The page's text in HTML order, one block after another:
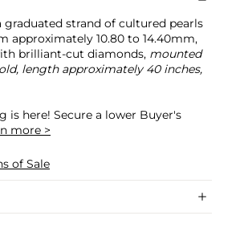
graduated strand of cultured pearls
approximately 10.80 to 14.40mm,
brilliant-cut diamonds, mounted
length approximately 40 inches,
is here! Secure a lower Buyer's
more >
of Sale